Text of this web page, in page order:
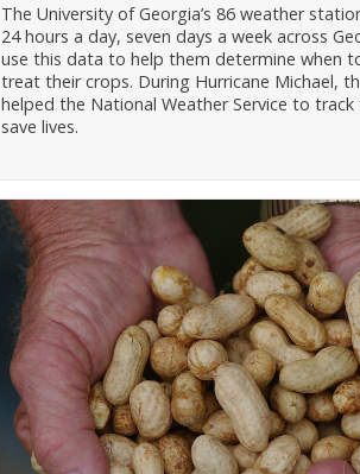
The University of Georgia’s 86 weather
24 hours a day, seven days a week across
use this data to help them determine when
treat their crops. During Hurricane Michael,
helped the National Weather Service to
save lives.